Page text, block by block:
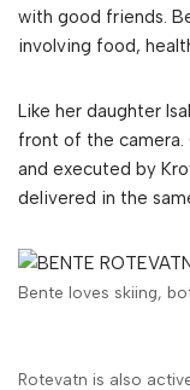
with good friends.
involving food,
Like her daughter
front of the camera.
and executed by
delivered in the
Bente loves skiing,
Rotevatn is also